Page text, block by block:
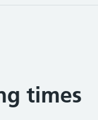
times